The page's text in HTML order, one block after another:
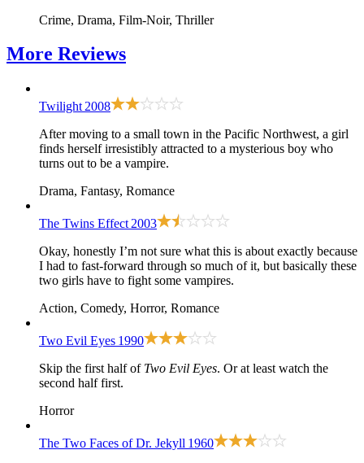
Crime, Drama, Film-Noir, Thriller
More Reviews
Twilight 2008
After moving to a small town in the Pacific Northwest, a girl
finds herself irresistibly attracted to a mysterious boy who
turns out to be a vampire.
Drama, Fantasy, Romance
The Twins Effect 2003
Okay, honestly I’m not sure what this is about exactly because
I had to fast-forward through so much of it, but basically these
two girls have to fight some vampires.
Action, Comedy, Horror, Romance
Two Evil Eyes 1990
Skip the first half of Two Evil Eyes. Or at least watch the
second half first.
Horror
The Two Faces of Dr. Jekyll 1960